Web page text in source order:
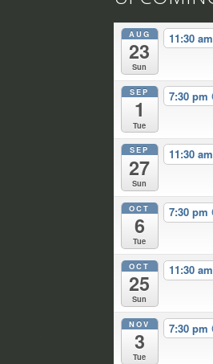
AUG
23
Sun
11:30 am
SEP
1
Tue
7:30 pm
SEP
27
Sun
11:30 am
OCT
6
Tue
7:30 pm
OCT
25
Sun
11:30 am
NOV
3
Tue
7:30 pm